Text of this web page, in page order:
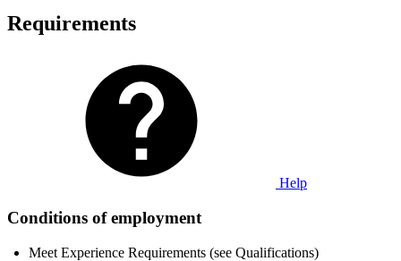
Requirements
Help
Conditions of employment
Meet Experience Requirements (see Qualifications)